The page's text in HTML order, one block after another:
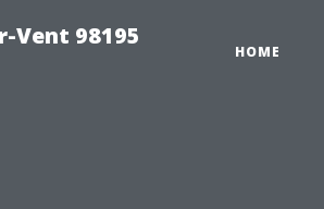
Vent 98195
HOME